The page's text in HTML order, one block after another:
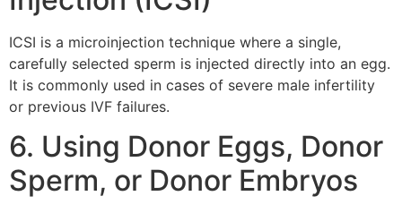
ICSI is a microinjection technique where a single,
carefully selected sperm is injected directly into an egg.
It is commonly used in cases of severe male infertility
or previous IVF failures.
6. Using Donor Eggs, Donor
Sperm, or Donor Embryos